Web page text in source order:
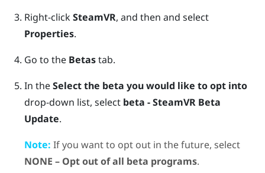
Right-clickSteamVR, and then and select
Properties.
Go to the Betastab.
In theSelect the beta you would like to opt into
drop-down list, select beta - SteamVR Beta
Update.
Note: If you want to opt out in the future, select
NONE – Opt out of all beta programs.